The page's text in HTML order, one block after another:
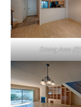
Dining Area (B)